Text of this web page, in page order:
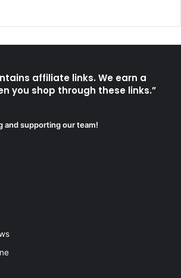
affiliate links. We earn a
you shop through these links.”
and supporting our team!